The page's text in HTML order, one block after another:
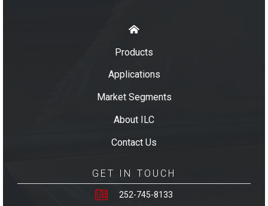
Products
Applications
Market Segments
About ILC
Contact Us
GET IN TOUCH
252-745-8133